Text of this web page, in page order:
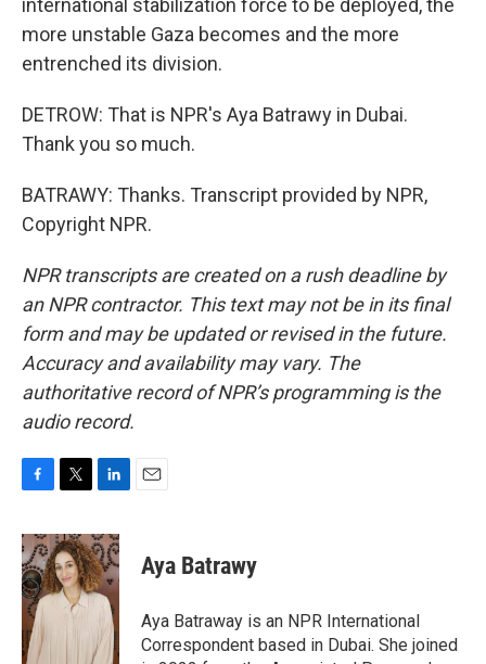
international stabilization force to be deployed, the
more unstable Gaza becomes and the more
entrenched its division.
DETROW: That is NPR's Aya Batrawy in Dubai.
Thank you so much.
BATRAWY: Thanks. Transcript provided by NPR,
Copyright NPR.
NPR transcripts are created on a rush deadline by
an NPR contractor. This text may not be in its final
form and may be updated or revised in the future.
Accuracy and availability may vary. The
authoritative record of NPR’s programming is the
audio record.
c
e
b
o
o
k
i
t
t
e
n
k
e
d
I
n
Aya Batrawy
Aya Batraway is an NPR International
Correspondent based in Dubai. She joined